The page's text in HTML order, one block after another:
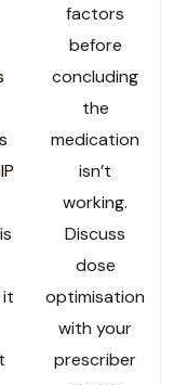
factors
before
concluding
the
medication
isn’t
working.
Discuss
dose
optimisation
with your
prescriber